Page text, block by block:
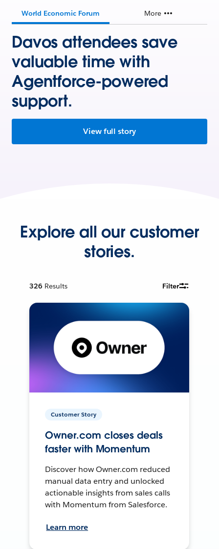
World Economic Forum More
Davos attendees save
valuable time with
Agentforce-powered
support.
View full story
Explore all our customer
stories.
326 Results Filter
Customer Story
Owner.com closes deals
faster with Momentum
Discover how Owner.com reduced
manual data entry and unlocked
actionable insights from sales calls
with Momentum from Salesforce.
Learn more